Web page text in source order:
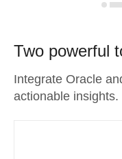
Two powerful
Integrate Oracle
actionable insights.